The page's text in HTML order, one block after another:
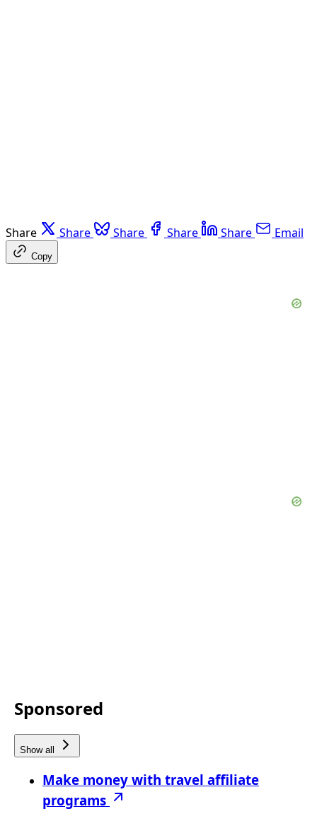
Share Share Share Share Share Email
Copy
Sponsored
Show all
Make money with travel affiliate
programs